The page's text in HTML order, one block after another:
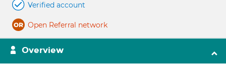
Verified account
Open Referral network
Overview